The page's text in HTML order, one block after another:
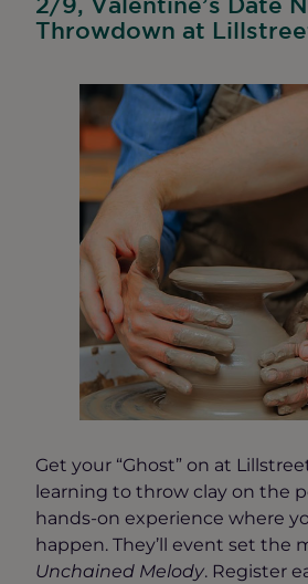
Throwdown at
Get your “Ghost” on at
learning to throw clay on the
hands-on experience where
happen. They’ll event set the
Unchained Melody. Register